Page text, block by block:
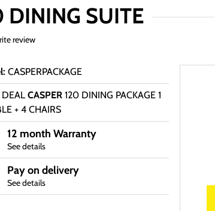
DINING SUITE
review
: CASPERPACKAGE
DEAL CASPER 120 DINING PACKAGE 1
+ 4 CHAIRS
12 month Warranty
See details
Pay on delivery
See details